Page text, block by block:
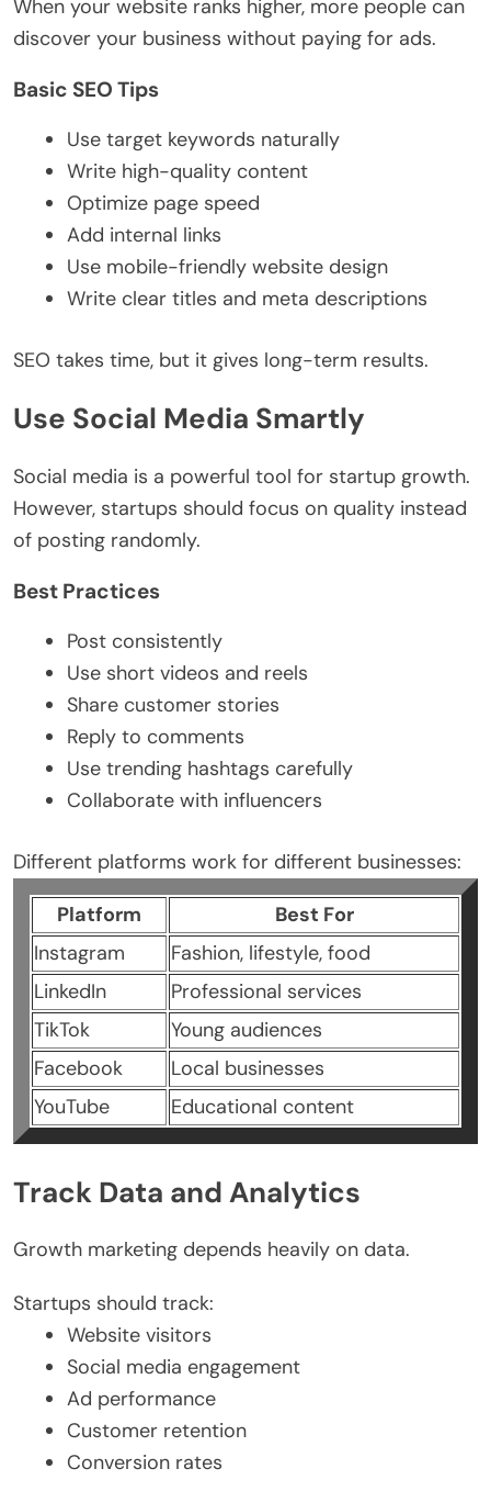
When your website ranks higher, more people can
discover your business without paying for ads.
Basic SEO Tips
Use target keywords naturally
Write high-quality content
Optimize page speed
Add internal links
Use mobile-friendly website design
Write clear titles and meta descriptions
SEO takes time, but it gives long-term results.
Use Social Media Smartly
Social media is a powerful tool for startup growth.
However, startups should focus on quality instead
of posting randomly.
Best Practices
Post consistently
Use short videos and reels
Share customer stories
Reply to comments
Use trending hashtags carefully
Collaborate with influencers
Different platforms work for different businesses:
Platform
Best For
Instagram
Fashion, lifestyle, food
LinkedIn
Professional services
TikTok
Young audiences
Facebook
Local businesses
YouTube
Educational content
Track Data and Analytics
Growth marketing depends heavily on data.
Startups should track:
Website visitors
Social media engagement
Ad performance
Customer retention
Conversion rates